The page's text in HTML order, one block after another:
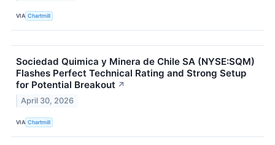
VIA Chartmill
Sociedad Quimica y Minera de Chile SA (NYSE:SQM)
Flashes Perfect Technical Rating and Strong Setup
for Potential Breakout ↗
April 30, 2026
VIA Chartmill